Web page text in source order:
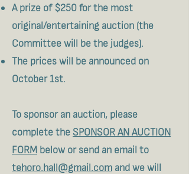
A prize of $250 for the most
original/entertaining auction (the
Committee will be the judges).
The prices will be announced on
October 1st.
To sponsor an auction, please
complete the SPONSOR AN AUCTION
FORM below or send an email to
tehoro.hall@gmail.com and we will